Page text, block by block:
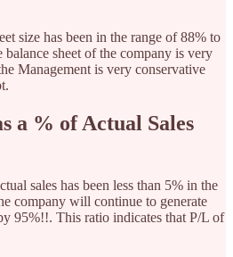
size has been in the range of 88% to
sheet of the company is very
Management is very conservative
a % of Actual Sales
sales has been less than 5% in the
company will continue to generate
95%!!. This ratio indicates that P/L of